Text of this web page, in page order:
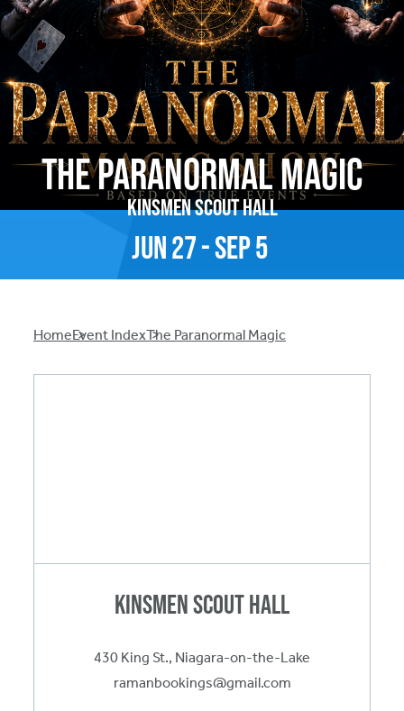
Jun27-Sep5
The Paranormal Magic
Kinsmen Scout Hall
Breadcrumb
HomeEvent IndexThe Paranormal Magic
Kinsmen Scout Hall
430 King St., Niagara-on-the-Lake
ramanbookings@gmail.com